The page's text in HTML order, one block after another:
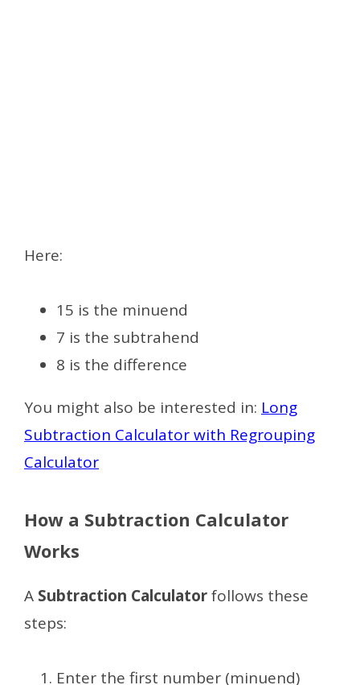
Here:
15 is the minuend
7 is the subtrahend
8 is the difference
You might also be interested in: Long
Subtraction Calculator with Regrouping
Calculator
How a Subtraction Calculator
Works
A Subtraction Calculatorfollows these
steps:
Enter the first number (minuend)